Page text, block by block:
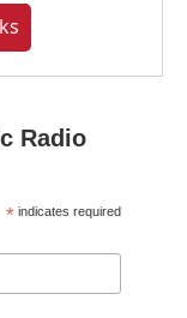
Radio
* indicates required